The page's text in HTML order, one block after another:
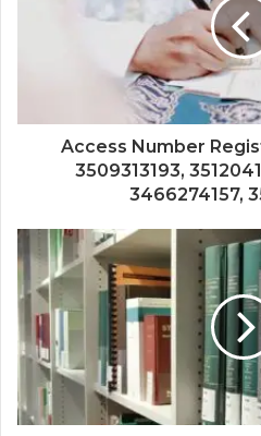
Access Number
3509313193,
3466274157,